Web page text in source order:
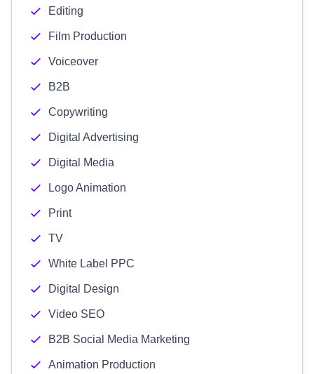
Editing
Film Production
Voiceover
B2B
Copywriting
Digital Advertising
Digital Media
Logo Animation
Print
TV
White Label PPC
Digital Design
Video SEO
B2B Social Media Marketing
Animation Production